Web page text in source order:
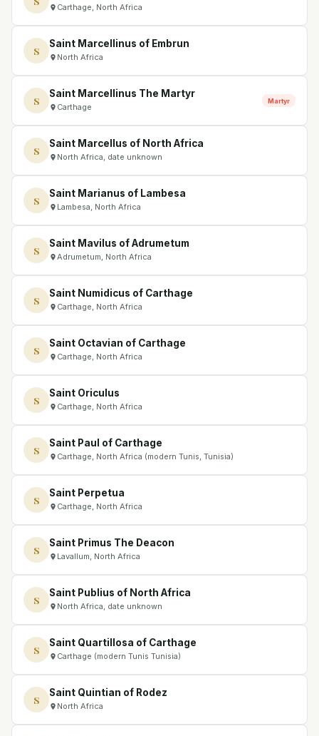
Carthage, North Africa
S
Saint Marcellinus of Embrun
North Africa
S
Saint Marcellinus The Martyr
Carthage
Martyr
S
Saint Marcellus of North Africa
North Africa, date unknown
S
Saint Marianus of Lambesa
Lambesa, North Africa
S
Saint Mavilus of Adrumetum
Adrumetum, North Africa
S
Saint Numidicus of Carthage
Carthage, North Africa
S
Saint Octavian of Carthage
Carthage, North Africa
S
Saint Oriculus
Carthage, North Africa
S
Saint Paul of Carthage
Carthage, North Africa (modern Tunis, Tunisia)
S
Saint Perpetua
Carthage, North Africa
S
Saint Primus The Deacon
Lavallum, North Africa
S
Saint Publius of North Africa
North Africa, date unknown
S
Saint Quartillosa of Carthage
Carthage (modern Tunis Tunisia)
S
Saint Quintian of Rodez
North Africa